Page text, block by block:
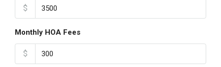
$
Monthly HOA Fees
$